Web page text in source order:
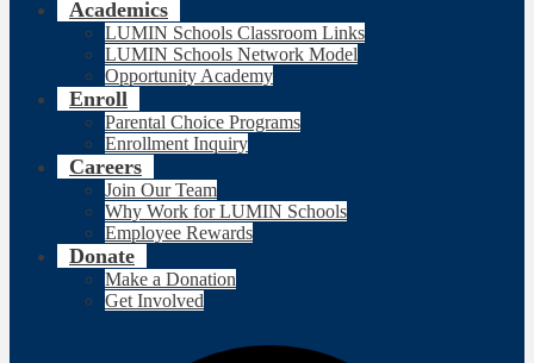
Academics
LUMIN Schools Classroom Links
LUMIN Schools Network Model
Opportunity Academy
Enroll
Parental Choice Programs
Enrollment Inquiry
Careers
Join Our Team
Why Work for LUMIN Schools
Employee Rewards
Donate
Make a Donation
Get Involved